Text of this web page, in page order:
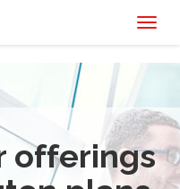
offerings